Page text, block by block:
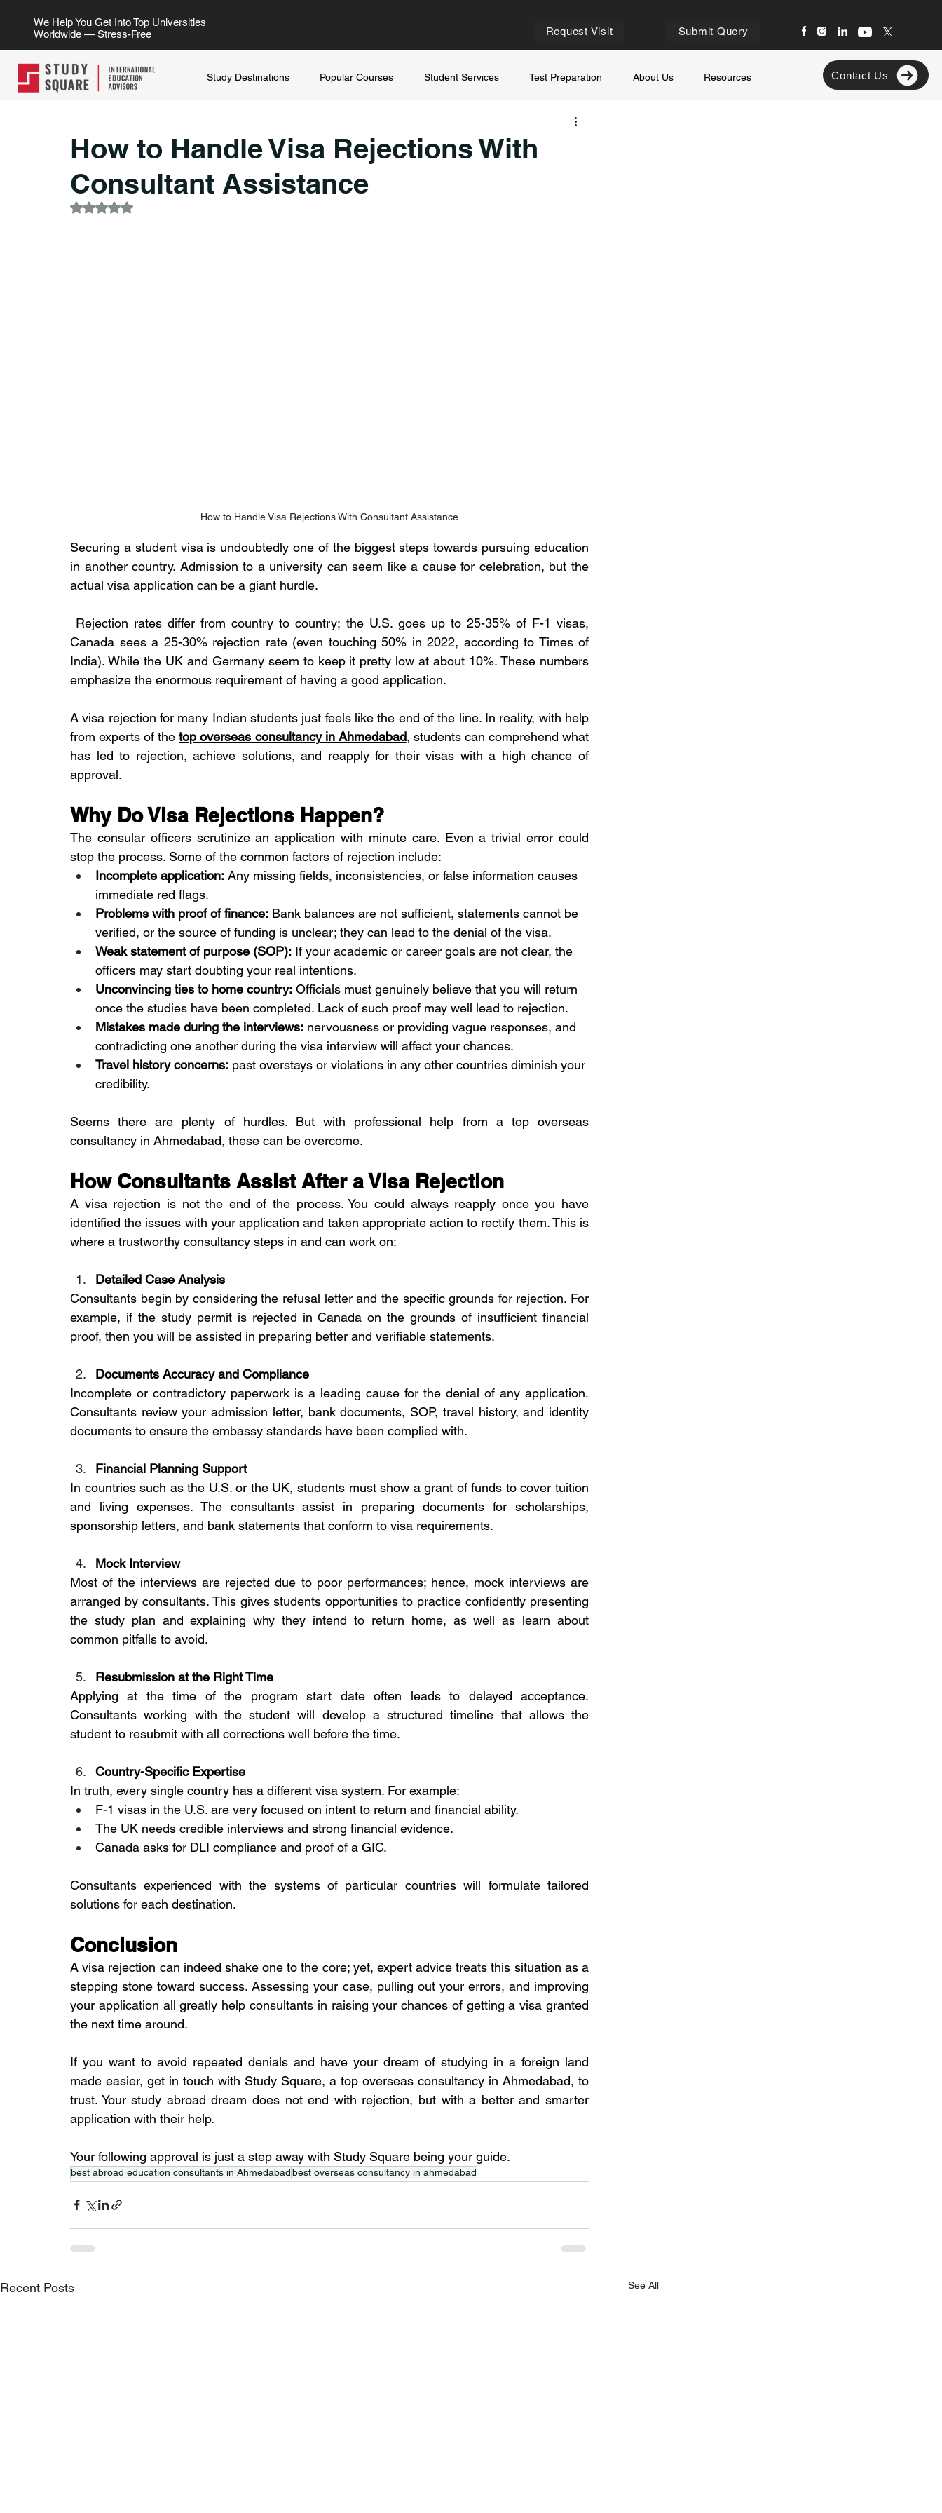
We Help You Get Into Top Universities
Worldwide — Stress-Free
Request Visit Submit Query
Study Destinations Popular Courses Student Services Test Preparation About Us Resources Contact Us
How to Handle Visa Rejections With
Consultant Assistance
Rated NaN out of 5 stars.
How to Handle Visa Rejections With Consultant Assistance
Securing a student visa is undoubtedly one of the biggest steps towards pursuing education
in another country. Admission to a university can seem like a cause for celebration, but the
actual visa application can be a giant hurdle.
Rejection rates differ from country to country; the U.S. goes up to 25-35% of F-1 visas,
Canada sees a 25-30% rejection rate (even touching 50% in 2022, according to Times of
India). While the UK and Germany seem to keep it pretty low at about 10%. These numbers
emphasize the enormous requirement of having a good application.
A visa rejection for many Indian students just feels like the end of the line. In reality, with help
from experts of the top overseas consultancy in Ahmedabad, students can comprehend what
has led to rejection, achieve solutions, and reapply for their visas with a high chance of
approval.
Why Do Visa Rejections Happen?
The consular officers scrutinize an application with minute care. Even a trivial error could
stop the process. Some of the common factors of rejection include:
Incomplete application: Any missing fields, inconsistencies, or false information causes
immediate red flags.
Problems with proof of finance: Bank balances are not sufficient, statements cannot be
verified, or the source of funding is unclear; they can lead to the denial of the visa.
Weak statement of purpose (SOP): If your academic or career goals are not clear, the
officers may start doubting your real intentions.
Unconvincing ties to home country: Officials must genuinely believe that you will return
once the studies have been completed. Lack of such proof may well lead to rejection.
Mistakes made during the interviews: nervousness or providing vague responses, and
contradicting one another during the visa interview will affect your chances.
Travel history concerns: past overstays or violations in any other countries diminish your
credibility.
Seems there are plenty of hurdles. But with professional help from a top overseas
consultancy in Ahmedabad, these can be overcome.
How Consultants Assist After a Visa Rejection
A visa rejection is not the end of the process. You could always reapply once you have
identified the issues with your application and taken appropriate action to rectify them. This is
where a trustworthy consultancy steps in and can work on:
Detailed Case Analysis
Consultants begin by considering the refusal letter and the specific grounds for rejection. For
example, if the study permit is rejected in Canada on the grounds of insufficient financial
proof, then you will be assisted in preparing better and verifiable statements.
Documents Accuracy and Compliance
Incomplete or contradictory paperwork is a leading cause for the denial of any application.
Consultants review your admission letter, bank documents, SOP, travel history, and identity
documents to ensure the embassy standards have been complied with.
Financial Planning Support
In countries such as the U.S. or the UK, students must show a grant of funds to cover tuition
and living expenses. The consultants assist in preparing documents for scholarships,
sponsorship letters, and bank statements that conform to visa requirements.
Mock Interview
Most of the interviews are rejected due to poor performances; hence, mock interviews are
arranged by consultants. This gives students opportunities to practice confidently presenting
the study plan and explaining why they intend to return home, as well as learn about
common pitfalls to avoid.
Resubmission at the Right Time
Applying at the time of the program start date often leads to delayed acceptance.
Consultants working with the student will develop a structured timeline that allows the
student to resubmit with all corrections well before the time.
Country-Specific Expertise
In truth, every single country has a different visa system. For example:
F-1 visas in the U.S. are very focused on intent to return and financial ability.
The UK needs credible interviews and strong financial evidence.
Canada asks for DLI compliance and proof of a GIC.
Consultants experienced with the systems of particular countries will formulate tailored
solutions for each destination.
Conclusion
A visa rejection can indeed shake one to the core; yet, expert advice treats this situation as a
stepping stone toward success. Assessing your case, pulling out your errors, and improving
your application all greatly help consultants in raising your chances of getting a visa granted
the next time around.
If you want to avoid repeated denials and have your dream of studying in a foreign land
made easier, get in touch with Study Square, a top overseas consultancy in Ahmedabad, to
trust. Your study abroad dream does not end with rejection, but with a better and smarter
application with their help.
Your following approval is just a step away with Study Square being your guide.
best abroad education consultants in Ahmedabadbest overseas consultancy in ahmedabad
Recent Posts See All